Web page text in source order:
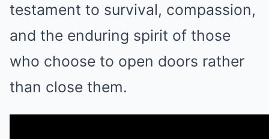
testament to survival, compassion,
and the enduring spirit of those
who choose to open doors rather
than close them.